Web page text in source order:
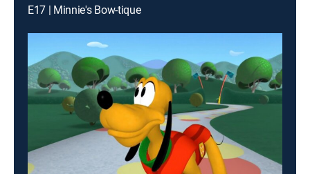
E17 | Minnie's Bow-tique